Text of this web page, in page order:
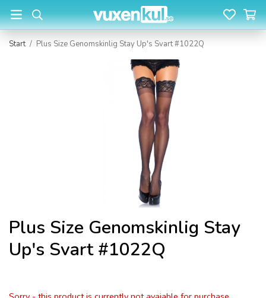
Start / Plus Size Genomskinlig Stay Up's Svart #1022Q
Plus Size Genomskinlig Stay
Up's Svart #1022Q